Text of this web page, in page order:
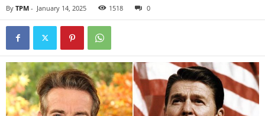
By TPM - January 14, 2025 1518 0